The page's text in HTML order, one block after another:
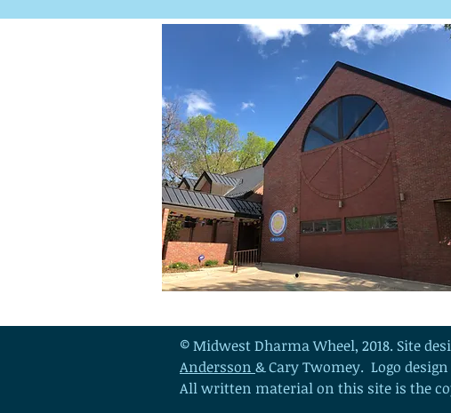
© Midwest Dharma Wheel, 2018. Site
Andersson & Cary Twomey. Logo
All written material on this site is the